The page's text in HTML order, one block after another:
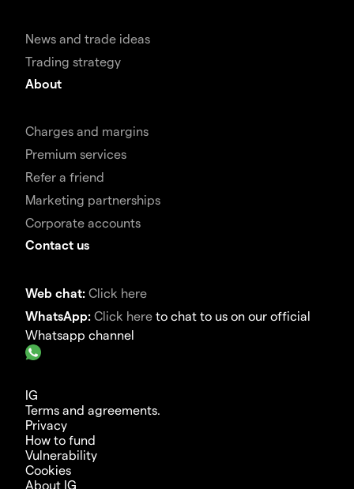
News and trade ideas
Trading strategy
About
Charges and margins
Premium services
Refer a friend
Marketing partnerships
Corporate accounts
Contact us
Web chat: Click here
WhatsApp: Click here to chat to us on our official
Whatsapp channel
IG
Terms and agreements.
Privacy
How to fund
Vulnerability
Cookies
About IG